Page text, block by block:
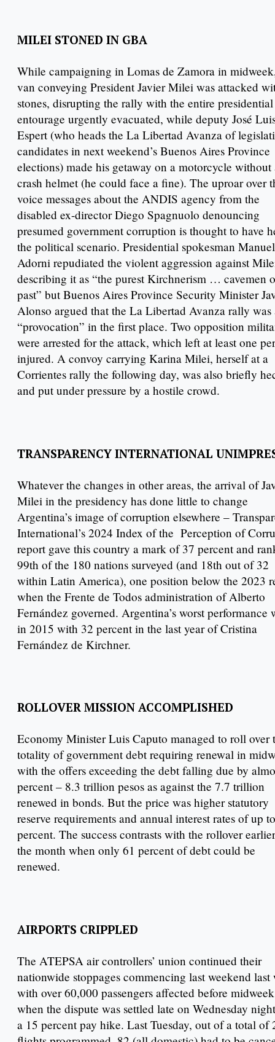
MILEI STONED IN GBA
While campaigning in Lomas de Zamora in
van conveying President Javier Milei was attacked
stones, disrupting the rally with the entire presidential
entourage urgently evacuated, while deputy José
Espert (who heads the La Libertad Avanza of
candidates in next weekend’s Buenos Aires Province
elections) made his getaway on a motorcycle without
crash helmet (he could face a fine). The uproar over
voice messages about the ANDIS agency from the
disabled ex-director Diego Spagnuolo denouncing
presumed government corruption is thought to have
the political scenario. Presidential spokesman Manuel
Adorni repudiated the violent aggression against
describing it as “the purest Kirchnerism … cavemen
past” but Buenos Aires Province Security Minister
Alonso argued that the La Libertad Avanza rally was
“provocation” in the first place. Two opposition
were arrested for the attack, which left at least one
injured. A convoy carrying Karina Milei, herself at a
Corrientes rally the following day, was also briefly
and put under pressure by a hostile crowd.
TRANSPARENCY INTERNATIONAL
Whatever the changes in other areas, the arrival of
Milei in the presidency has done little to change
Argentina’s image of corruption elsewhere –
International’s 2024 Index of the Perception of
report gave this country a mark of 37 percent and
99th of the 180 nations surveyed (and 18th out of 32
within Latin America), one position below the 2023
when the Frente de Todos administration of Alberto
Fernández governed. Argentina’s worst performance
in 2015 with 32 percent in the last year of Cristina
Fernández de Kirchner.
ROLLOVER MISSION ACCOMPLISHED
Economy Minister Luis Caputo managed to roll over
totality of government debt requiring renewal in
with the offers exceeding the debt falling due by
percent – 8.3 trillion pesos as against the 7.7 trillion
renewed in bonds. But the price was higher statutory
reserve requirements and annual interest rates of up
percent. The success contrasts with the rollover
the month when only 61 percent of debt could be
renewed.
AIRPORTS CRIPPLED
The ATEPSA air controllers’ union continued their
nationwide stoppages commencing last weekend last
with over 60,000 passengers affected before midweek
when the dispute was settled late on Wednesday
a 15 percent pay hike. Last Tuesday, out of a total of